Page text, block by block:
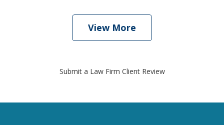
View More
Submit a Law Firm Client Review